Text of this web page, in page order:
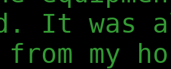
It was
my